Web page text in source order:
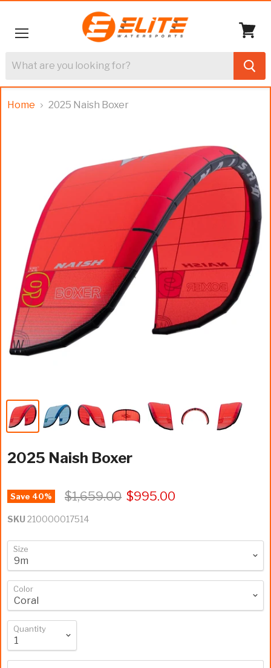
cart
Home 2025 Naish Boxer
2025 Naish Boxer
Save 40% $1,659.00 $995.00
SKU 210000017514
Size
Color
Quantity